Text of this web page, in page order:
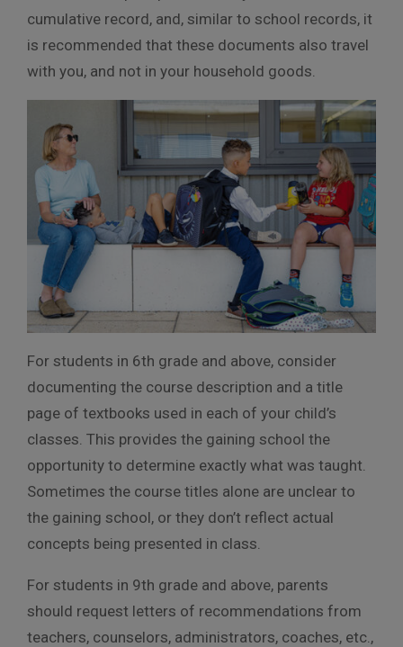
cumulative record, and, similar to school records, it
is recommended that these documents also travel
with you, and not in your household goods.
For students in 6th grade and above, consider
documenting the course description and a title
page of textbooks used in each of your child’s
classes. This provides the gaining school the
opportunity to determine exactly what was taught.
Sometimes the course titles alone are unclear to
the gaining school, or they don’t reflect actual
concepts being presented in class.
For students in 9th grade and above, parents
should request letters of recommendations from
teachers, counselors, administrators, coaches, etc.,